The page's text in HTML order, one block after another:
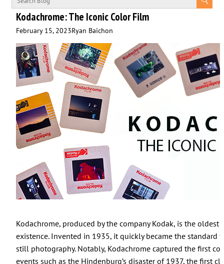
Kodachrome: The Iconic Color Film
February 15, 2023Ryan Baichon
Kodachrome, produced by the company Kodak, is the
existence. Invented in 1935, it quickly became the standard
still photography. Notably, Kodachrome captured the first
events such as the Hindenburg’s disaster of 1937, the first